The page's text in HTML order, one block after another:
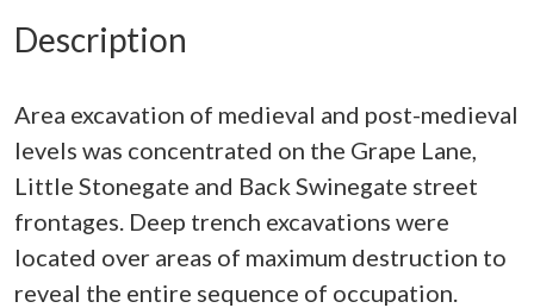
Description
Area excavation of medieval and post-medieval
levels was concentrated on the Grape Lane,
Little Stonegate and Back Swinegate street
frontages. Deep trench excavations were
located over areas of maximum destruction to
reveal the entire sequence of occupation.